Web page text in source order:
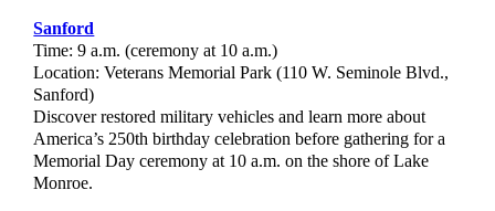
Sanford
Time: 9 a.m. (ceremony at 10 a.m.)
Location: Veterans Memorial Park (110 W. Seminole Blvd.,
Sanford)
Discover restored military vehicles and learn more about
America’s 250th birthday celebration before gathering for a
Memorial Day ceremony at 10 a.m. on the shore of Lake
Monroe.